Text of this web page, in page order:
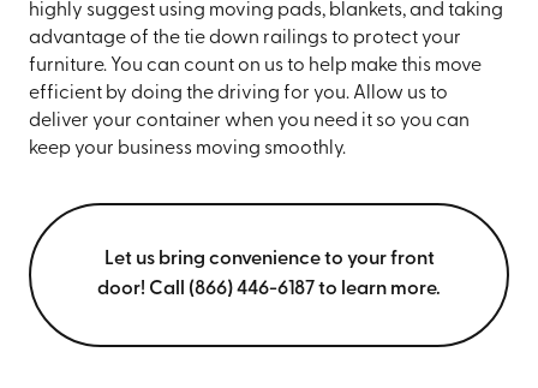
highly suggest using moving pads, blankets, and taking
advantage of the tie down railings to protect your
furniture. You can count on us to help make this move
efficient by doing the driving for you. Allow us to
deliver your container when you need it so you can
keep your business moving smoothly.
Let us bring convenience to your front
door! Call (866) 446-6187 to learn more.